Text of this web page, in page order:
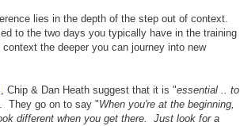
lies in the depth of the step out of context.
to the two days you typically have in the training
the deeper you can journey into new
Chip & Dan Heath suggest that it is "essential .. to
They go on to say "When you're at the beginning,
different when you get there. Just look for a